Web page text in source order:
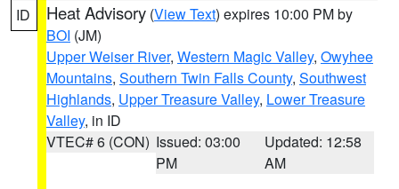
ID Heat Advisory (View Text) expires 10:00 PM by
BOI (JM)
Upper Weiser River, Western Magic Valley, Owyhee
Mountains, Southern Twin Falls County, Southwest
Highlands, Upper Treasure Valley, Lower Treasure
Valley, in ID
VTEC# 6 (CON) Issued: 03:00
PM
Updated: 12:58
AM